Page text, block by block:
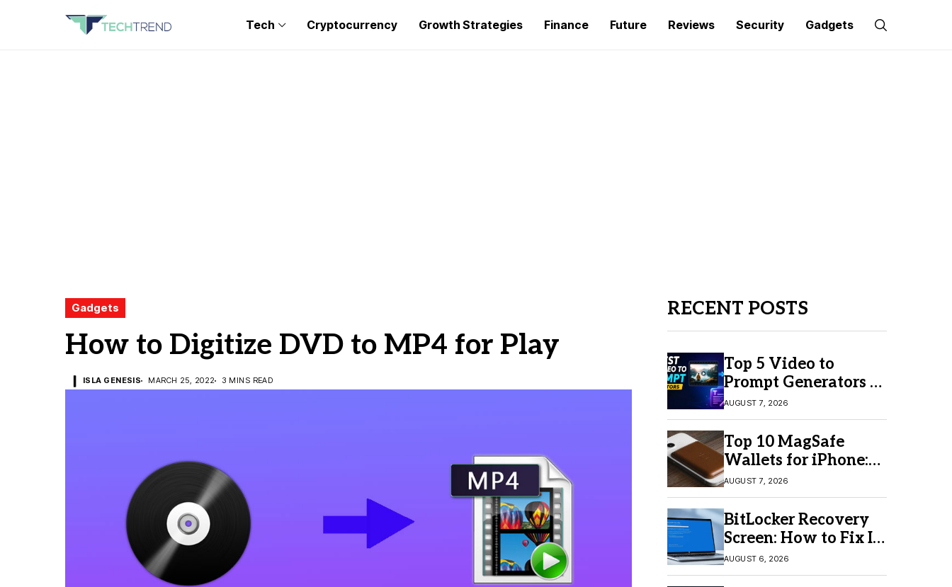
Tech Cryptocurrency Growth Strategies Finance Future Reviews Security Gadgets
Gadgets
How to Digitize DVD to MP4 for Play
ISLA GENESIS MARCH 25, 2022 3 MINS READ
RECENT POSTS
Top 5 Video to
Prompt Generators in
2026 for Easy AI
Video Creation
AUGUST 7, 2026
Top 10 MagSafe
Wallets for iPhone:
Which One Should
You Buy?
AUGUST 7, 2026
BitLocker Recovery
Screen: How to Fix It
in Windows 11/10
AUGUST 6, 2026